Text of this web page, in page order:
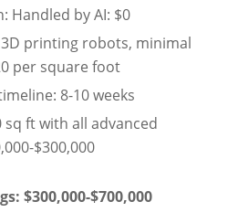
Handled by AI: $0
printing robots, minimal
per square foot
8-10 weeks
sq ft with all advanced
$300,000
$300,000-$700,000